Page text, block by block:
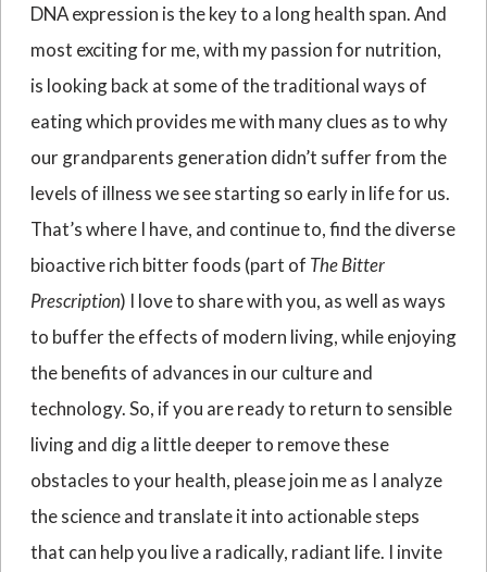
DNA expression is the key to a long health span. And
most exciting for me, with my passion for nutrition,
is looking back at some of the traditional ways of
eating which provides me with many clues as to why
our grandparents generation didn’t suffer from the
levels of illness we see starting so early in life for us.
That’s where I have, and continue to, find the diverse
bioactive rich bitter foods (part of The Bitter
Prescription) I love to share with you, as well as ways
to buffer the effects of modern living, while enjoying
the benefits of advances in our culture and
technology. So, if you are ready to return to sensible
living and dig a little deeper to remove these
obstacles to your health, please join me as I analyze
the science and translate it into actionable steps
that can help you live a radically, radiant life. I invite